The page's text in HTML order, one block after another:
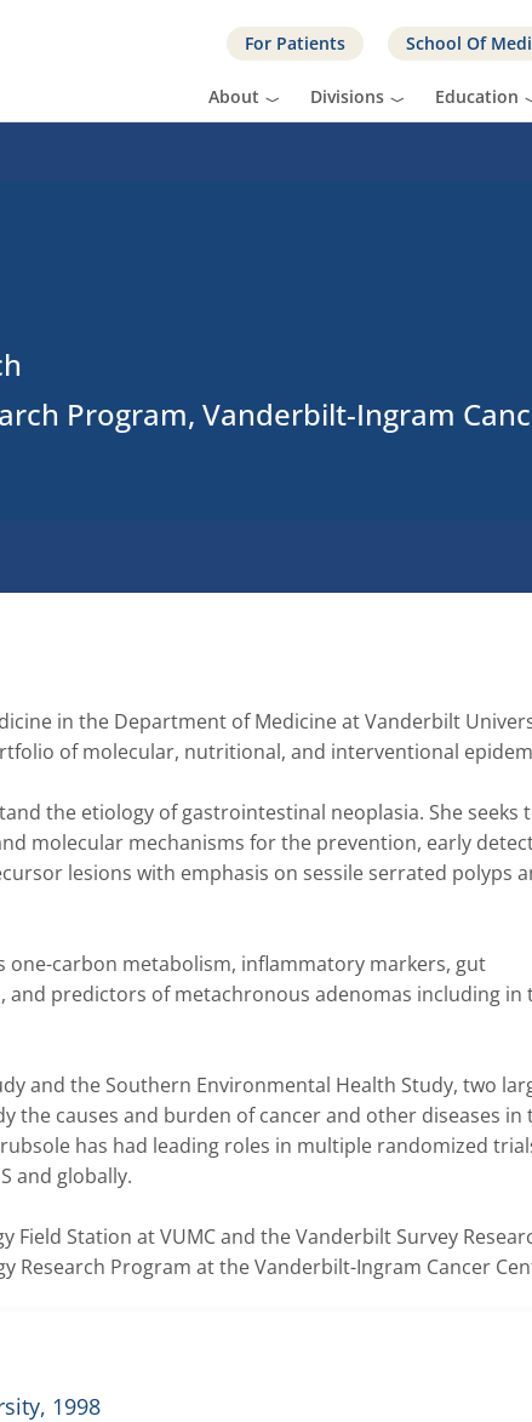
For Patients School Of
About Divisions Education
Program, Vanderbilt-Ingram
in the Department of Medicine at Vanderbilt
of molecular, nutritional, and interventional
the etiology of gastrointestinal neoplasia. She seeks
molecular mechanisms for the prevention, early
lesions with emphasis on sessile serrated polyps
one-carbon metabolism, inflammatory markers, gut
predictors of metachronous adenomas including in
and the Southern Environmental Health Study, two
causes and burden of cancer and other diseases in
has had leading roles in multiple randomized
and globally.
Station at VUMC and the Vanderbilt Survey
Research Program at the Vanderbilt-Ingram Cancer
1998